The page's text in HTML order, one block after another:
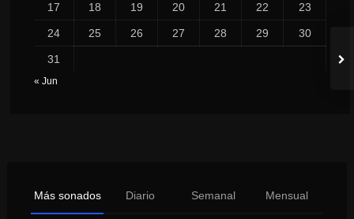
17 18 19 20 21 22 23
24 25 26 27 28 29 30
31
« Jun
Más sonados Diario Semanal Mensual